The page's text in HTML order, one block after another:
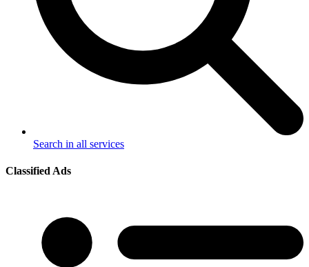
Search in all services
Classified Ads